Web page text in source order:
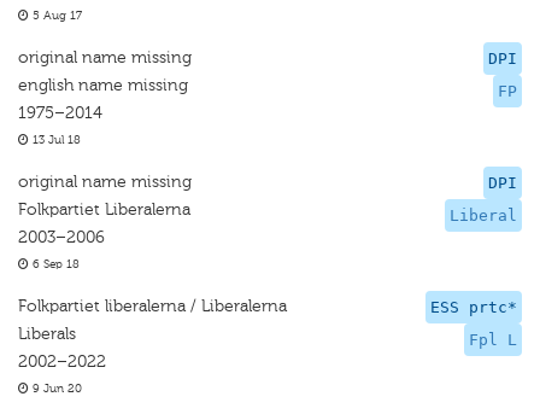
5 Aug 17
DPI
FP
original name missing
english name missing
1975–2014
13 Jul 18
DPI
Liberal
original name missing
Folkpartiet Liberalerna
2003–2006
6 Sep 18
ESS prtc*
Fpl L
Folkpartiet liberalerna / Liberalerna
Liberals
2002–2022
9 Jun 20